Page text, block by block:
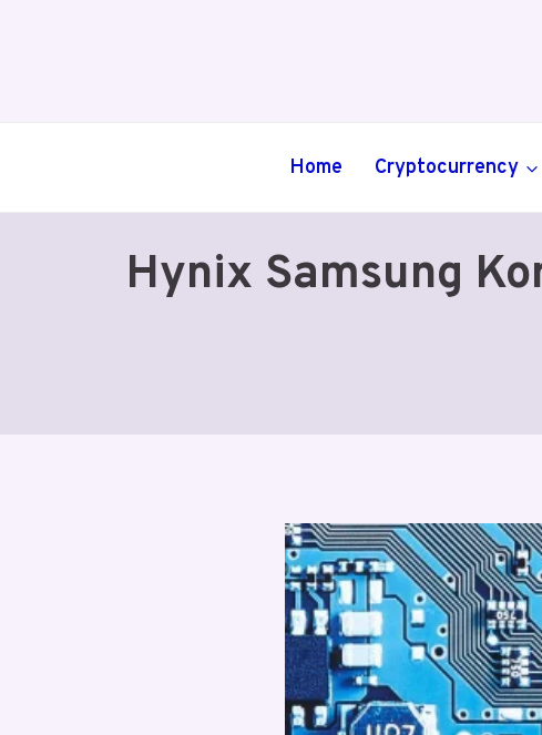
Home Cryptocurrency
Hynix Samsung